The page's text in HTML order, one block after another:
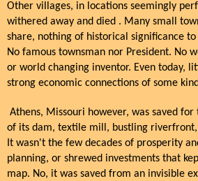
Other villages, in locations seemingly
withered away and died . Many small
share, nothing of historical significance
No famous townsman nor President. No
or world changing inventor. Even today,
strong economic connections of some
Athens, Missouri however, was saved for
of its dam, textile mill, bustling
It wasn't the few decades of prosperity
planning, or shrewed investments that
map. No, it was saved from an invisible